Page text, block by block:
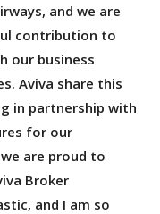
and we are
contribution to
our business
Aviva share this
in partnership with
for our
are proud to
Broker
and I am so